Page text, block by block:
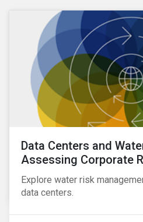
Data Centers and
Assessing Corporate
Explore water risk
data centers.